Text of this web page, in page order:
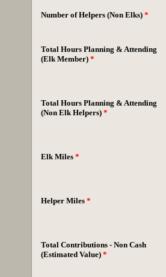
Number of Helpers (Non Elks) *
Total Hours Planning & Attending
(Elk Member) *
Total Hours Planning & Attending
(Non Elk Helpers) *
Elk Miles *
Helper Miles *
Total Contributions - Non Cash
(Estimated Value) *